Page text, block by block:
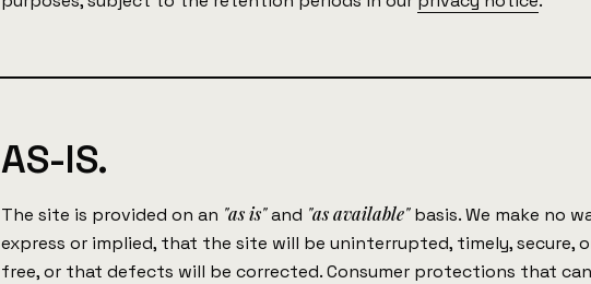
AS-IS.
The site is provided on an "as is"and "as available"basis. We make no
express or implied, that the site will be uninterrupted, timely, secure,
free, or that defects will be corrected. Consumer protections that